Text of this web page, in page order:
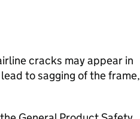
cracks may appear in
to sagging of the frame,